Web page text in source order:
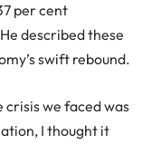
per cent
described these
swift rebound.
crisis we faced was
I thought it